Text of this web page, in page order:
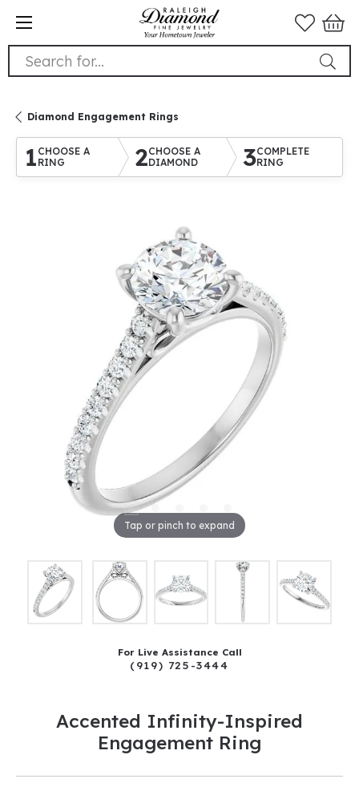
Search for...
Diamond Engagement Rings
1 CHOOSE A
RING
2CHOOSE A
DIAMOND
3COMPLETE
RING
Tap or pinch to expand
For Live Assistance Call
(919) 725-3444
Accented Infinity-Inspired
Engagement Ring